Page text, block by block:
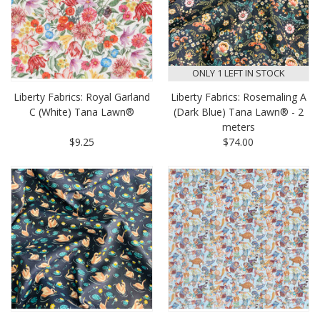
Liberty Fabrics: Royal Garland
C (White) Tana Lawn®
$9.25
ONLY 1 LEFT IN STOCK
Liberty Fabrics: Rosemaling A
(Dark Blue) Tana Lawn® - 2
meters
$74.00